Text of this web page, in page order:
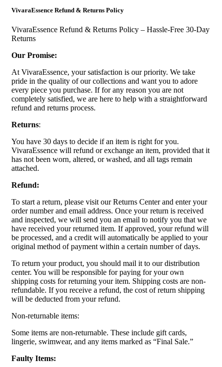
VivaraEssence Refund & Returns Policy
VivaraEssence Refund & Returns Policy – Hassle-Free 30-Day
Returns
Our Promise:
At VivaraEssence, your satisfaction is our priority. We take
pride in the quality of our collections and want you to adore
every piece you purchase. If for any reason you are not
completely satisfied, we are here to help with a straightforward
refund and returns process.
Returns:
You have 30 days to decide if an item is right for you.
VivaraEssence will refund or exchange an item, provided that it
has not been worn, altered, or washed, and all tags remain
attached.
Refund:
To start a return, please visit our Returns Center and enter your
order number and email address. Once your return is received
and inspected, we will send you an email to notify you that we
have received your returned item. If approved, your refund will
be processed, and a credit will automatically be applied to your
original method of payment within a certain number of days.
To return your product, you should mail it to our distribution
center. You will be responsible for paying for your own
shipping costs for returning your item. Shipping costs are non-
refundable. If you receive a refund, the cost of return shipping
will be deducted from your refund.
Non-returnable items:
Some items are non-returnable. These include gift cards,
lingerie, swimwear, and any items marked as “Final Sale.”
Faulty Items: